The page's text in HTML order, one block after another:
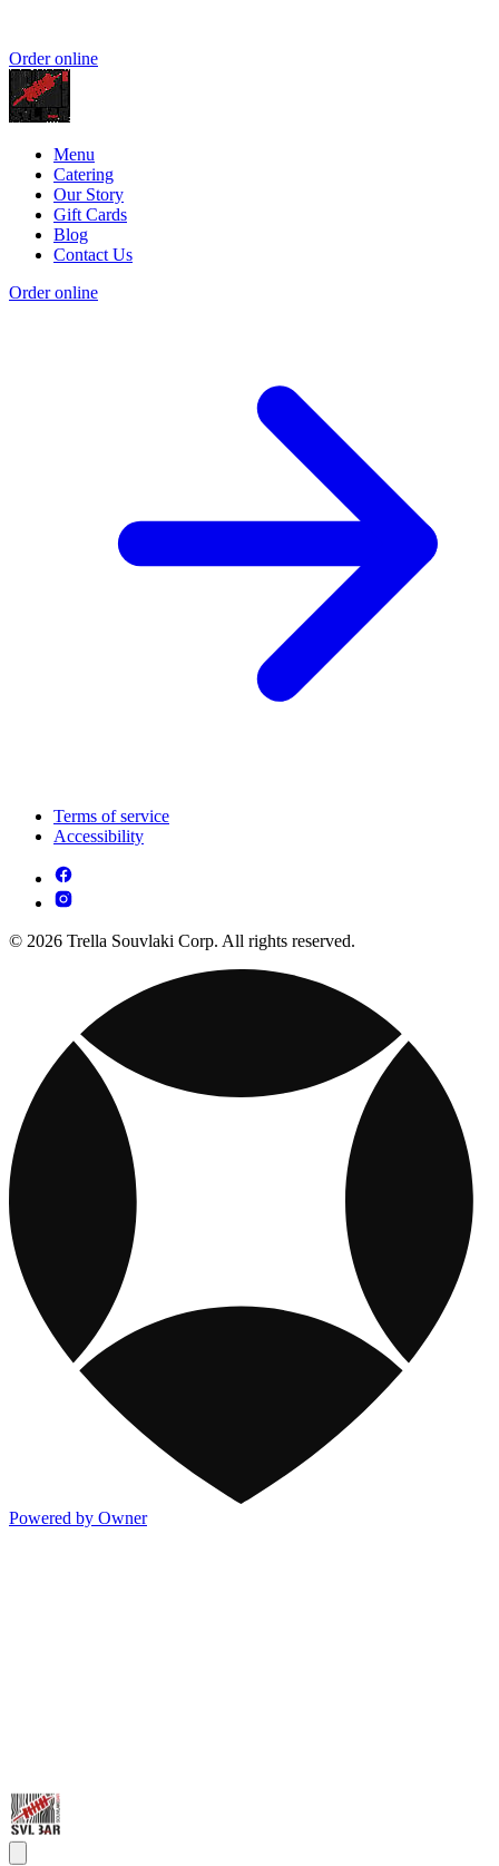
Order online
Menu
Catering
Our Story
Gift Cards
Blog
Contact Us
Order online
Terms of service
Accessibility
© 2026 Trella Souvlaki Corp. All rights reserved.
Powered by Owner